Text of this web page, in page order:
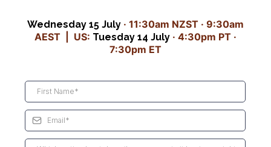
Wednesday 15 July · 11:30am NZST · 9:30am
AEST | US: Tuesday 14 July · 4:30pm PT ·
7:30pm ET